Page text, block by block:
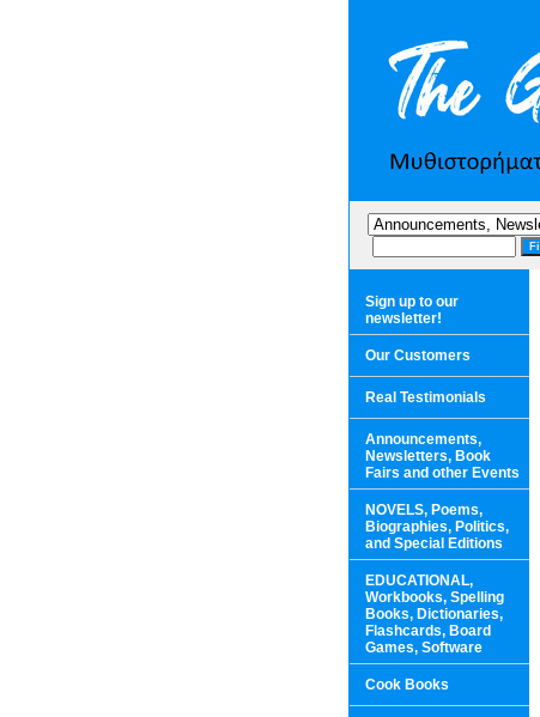
Sign up to our
newsletter!
Our Customers
Real Testimonials
Announcements,
Newsletters, Book
Fairs and other Events
NOVELS, Poems,
Biographies, Politics,
and Special Editions
EDUCATIONAL,
Workbooks, Spelling
Books, Dictionaries,
Flashcards, Board
Games, Software
Cook Books